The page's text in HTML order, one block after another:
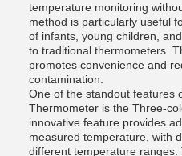
temperature monitoring
method is particularly useful
of infants, young children,
to traditional thermometers.
promotes convenience and
contamination.
One of the standout features
Thermometer is the Three-
innovative feature provides
measured temperature, with
different temperature